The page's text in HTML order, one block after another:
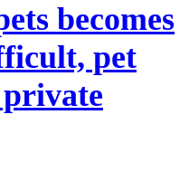
becomes
pet